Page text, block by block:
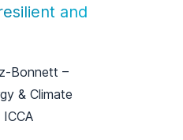
and
Bonnett –
& Climate
ICCA